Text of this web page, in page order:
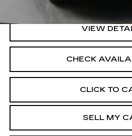
VIEW
CHECK
CLICK TO
SELL MY